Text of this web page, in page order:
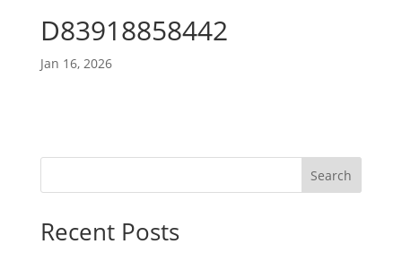
D83918858442
Jan 16, 2026
Search
Recent Posts